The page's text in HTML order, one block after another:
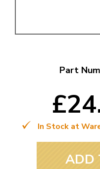
Part
In Stock at
ADD